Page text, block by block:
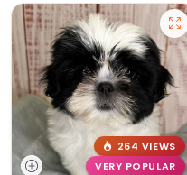
264 VIEWS
VERY POPULAR